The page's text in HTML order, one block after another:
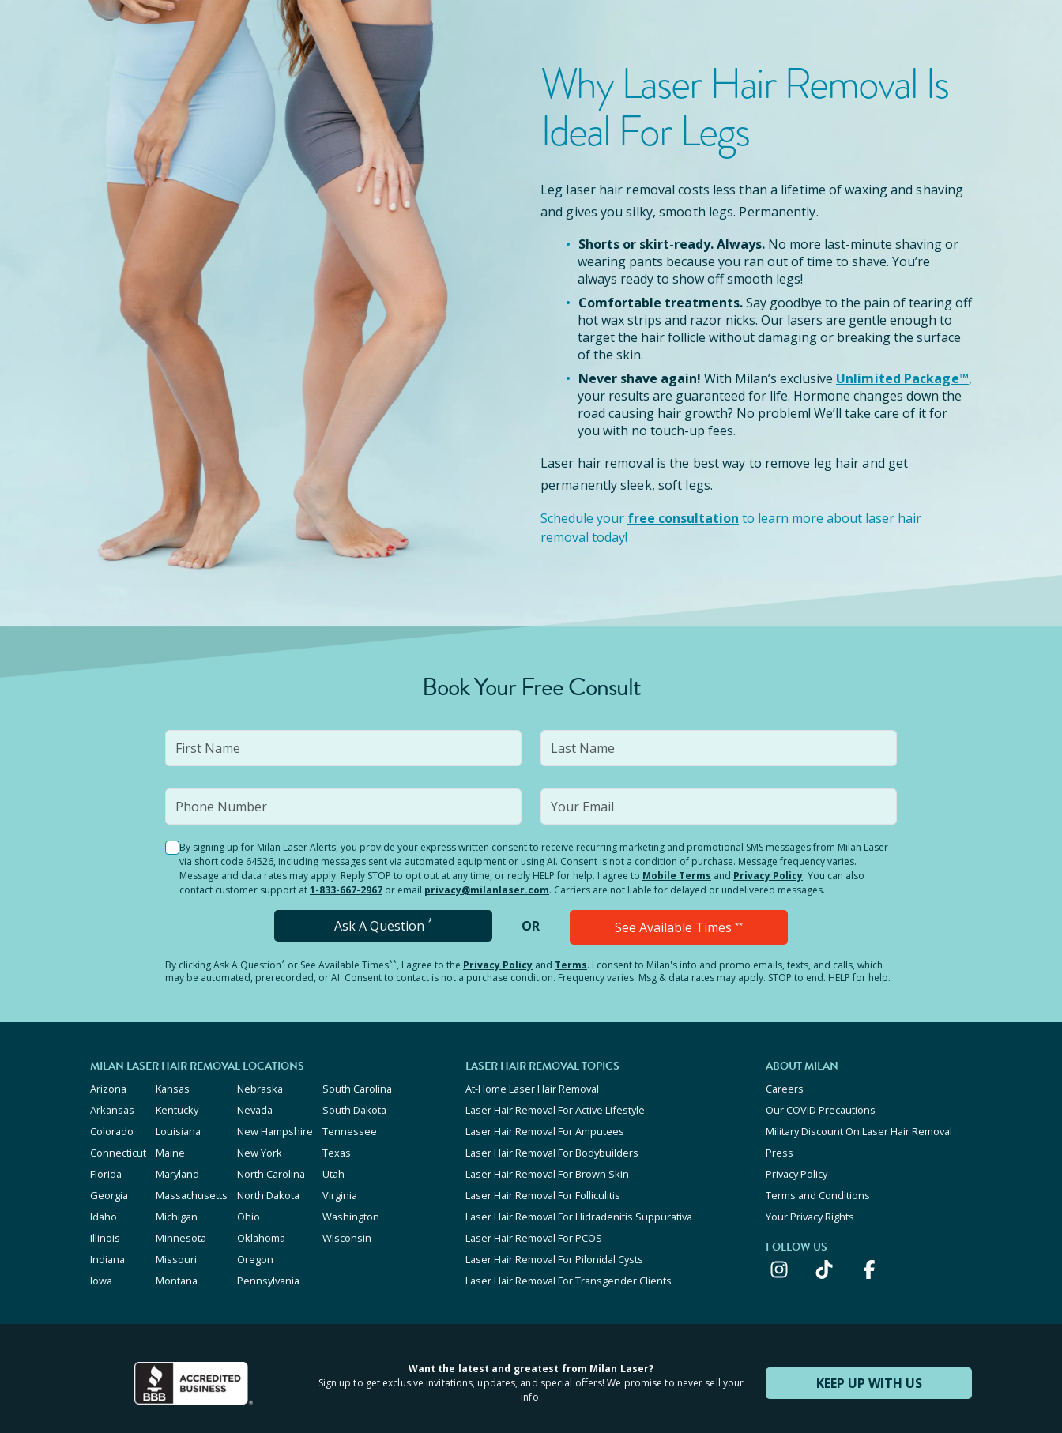
Why Laser Hair Removal Is
Ideal For Legs
Leg laser hair removal costs less than a lifetime of waxing and shaving
and gives you silky, smooth legs. Permanently.
Shorts or skirt-ready. Always. No more last-minute shaving or
wearing pants because you ran out of time to shave. You’re
always ready to show off smooth legs!
Comfortable treatments.Say goodbye to the pain of tearing off
hot wax strips and razor nicks. Our lasers are gentle enough to
target the hair follicle without damaging or breaking the surface
of the skin.
Never shave again! With Milan’s exclusive Unlimited Package™,
your results are guaranteed for life. Hormone changes down the
road causing hair growth? No problem! We’ll take care of it for
you with no touch-up fees.
Laser hair removal is the best way to remove leg hair and get
permanently sleek, soft legs.
Schedule your free consultation to learn more about laser hair
removal today!
Book Your Free Consult
By signing up for Milan Laser Alerts, you provide your express written consent to receive recurring marketing and promotional SMS messages from Milan Laser
via short code 64526, including messages sent via automated equipment or using AI. Consent is not a condition of purchase. Message frequency varies.
Message and data rates may apply. Reply STOP to opt out at any time, or reply HELP for help. I agree to Mobile Terms and Privacy Policy. You can also
contact customer support at1-833-667-2967 or email privacy@milanlaser.com. Carriers are not liable for delayed or undelivered messages.
Ask A Question * OR See Available Times **
By clickingAsk A Question* or See Available Times**, I agree to the Privacy Policy and Terms. I consent to Milan's info and promo emails, texts, and calls, which
may be automated, prerecorded, or AI. Consent to contact is not a purchase condition. Frequency varies. Msg & data rates may apply. STOP to end. HELP for help.
MILAN LASER HAIR REMOVAL LOCATIONS
Arizona
Arkansas
Colorado
Connecticut
Florida
Georgia
Idaho
Illinois
Indiana
Iowa
Kansas
Kentucky
Louisiana
Maine
Maryland
Massachusetts
Michigan
Minnesota
Missouri
Montana
Nebraska
Nevada
New Hampshire
New York
North Carolina
North Dakota
Ohio
Oklahoma
Oregon
Pennsylvania
South Carolina
South Dakota
Tennessee
Texas
Utah
Virginia
Washington
Wisconsin
LASER HAIR REMOVAL TOPICS
At-Home Laser Hair Removal
Laser Hair Removal For Active Lifestyle
Laser Hair Removal For Amputees
Laser Hair Removal For Bodybuilders
Laser Hair Removal For Brown Skin
Laser Hair Removal For Folliculitis
Laser Hair Removal For Hidradenitis Suppurativa
Laser Hair Removal For PCOS
Laser Hair Removal For Pilonidal Cysts
Laser Hair Removal For Transgender Clients
ABOUT MILAN
Careers
Our COVID Precautions
Military Discount On Laser Hair Removal
Press
Privacy Policy
Terms and Conditions
Your Privacy Rights
FOLLOW US
KEEP UP WITH US
Want the latest and greatest from Milan Laser?
Sign up to get exclusive invitations, updates, and special offers! We promise to never sell your
info.